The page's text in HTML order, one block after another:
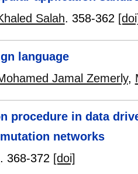
Salah. 358-362
language
Jamal Zemerly,
procedure in data
networks
. 368-372 [doi]